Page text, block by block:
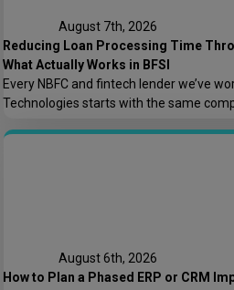
August 7th, 2026
Reducing Loan Processing Time
What Actually Works in BFSI
Every NBFC and fintech lender we’ve
Technologies starts with the same
exactly where or why. Not because the
August 6th, 2026
How to Plan a Phased ERP or CRM